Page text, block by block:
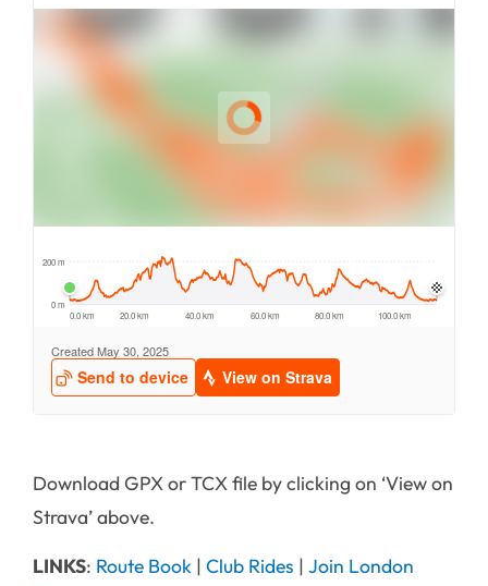
Download GPX or TCX file by clicking on ‘View on
Strava’ above.
LINKS: Route Book | Club Rides | Join London